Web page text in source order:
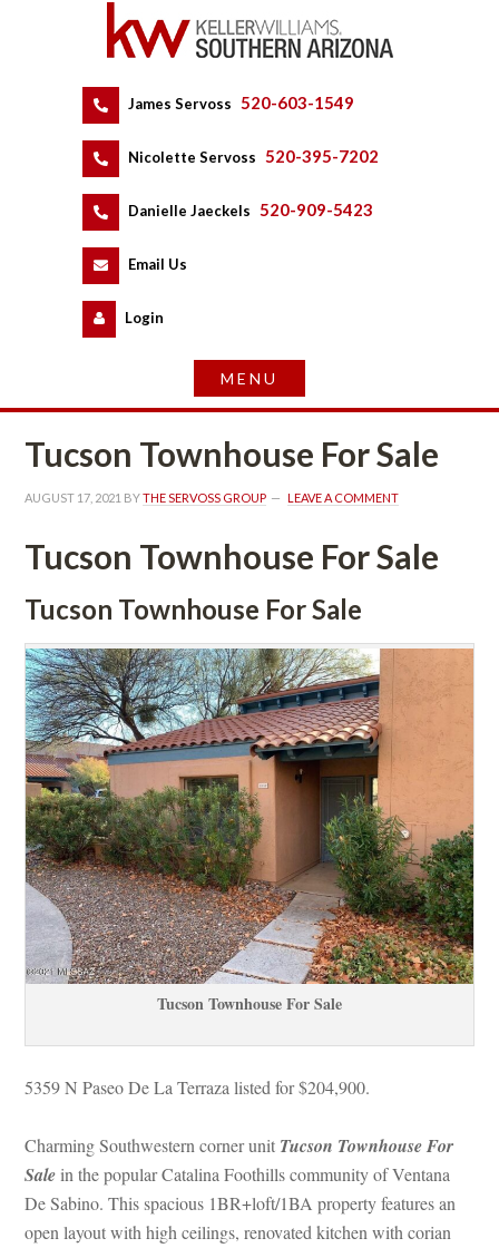
James Servoss 520-603-1549
Nicolette Servoss 520-395-7202
Danielle Jaeckels 520-909-5423
Email Us
Logundefined
Tucson Townhouse For Salundefined
AUGUST 17, 2021 BY THE SERVOSS GROUP LEAVE A COMMENT
Tucson Townhouse For Salundefined
Tucson Townhouse For Salundefined
Tucson Townhouse For Salundefined
5359 N Paseo De La Terraza listed for $204,900.
Charming Southwestern corner unit Tucson Townhouse For
Salundefined in the popular Catalina Foothills community of Ventana
De Sabino. This spacious 1BR+loft/1BA property features an
open layout with high ceilings, renovated kitchen with corian